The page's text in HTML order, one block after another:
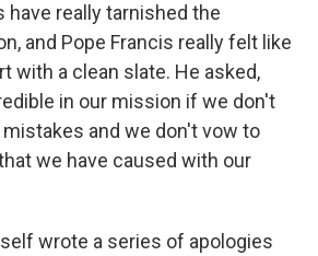
have really tarnished the
and Pope Francis really felt like
with a clean slate. He asked,
in our mission if we don't
and we don't vow to
we have caused with our
wrote a series of apologies